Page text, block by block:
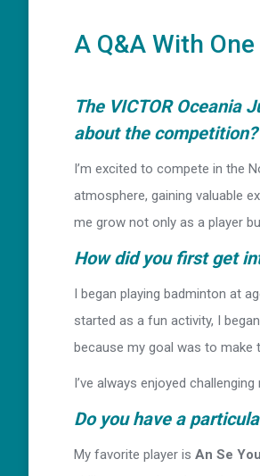
A Q&A With
The VICTOR Oceania
about the competition?
I’m excited to compete in the
atmosphere, gaining valuable
me grow not only as a player
How did you first get
I began playing badminton at
started as a fun activity, I
because my goal was to make
I’ve always enjoyed
Do you have a
My favorite player is An Se